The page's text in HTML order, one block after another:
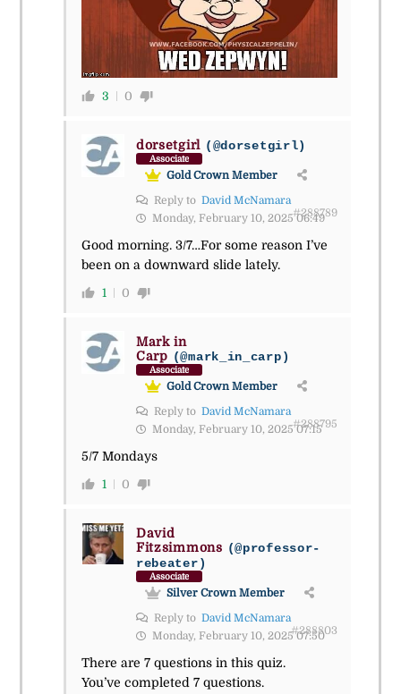
3 0
dorsetgirl (@dorsetgirl)
Associate
Gold Crown Member
Reply to David McNamara
Monday, February 10, 2025 06:49
#288789
Good morning. 3/7…For some reason I’ve
been on a downward slide lately.
1 0
Mark in
Carp (@mark_in_carp)
Associate
Gold Crown Member
Reply to David McNamara
Monday, February 10, 2025 07:15
#288795
5/7 Mondays
1 0
David
Fitzsimmons (@professor-
rebeater)
Associate
Silver Crown Member
Reply to David McNamara
Monday, February 10, 2025 07:50
#288803
There are 7 questions in this quiz.
You’ve completed 7 questions.